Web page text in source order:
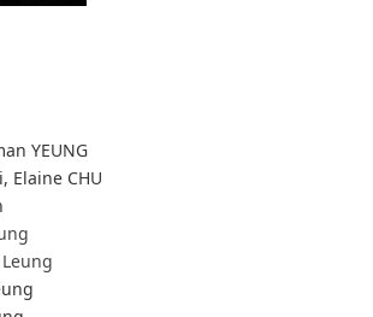
YEUNG
Elaine CHU